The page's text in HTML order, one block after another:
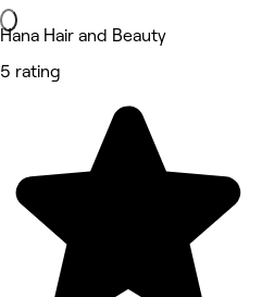
Hana Hair and Beauty
5 rating